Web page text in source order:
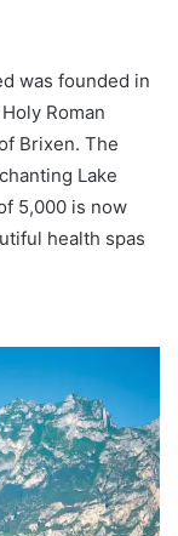
was founded in
Roman
Brixen. The
Lake
5,000 is now
health spas